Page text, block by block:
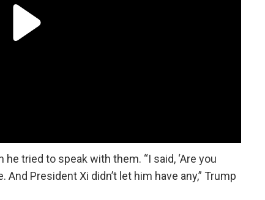
tried to speak with them. “I said, ‘Are you
President Xi didn’t let him have any,” Trump